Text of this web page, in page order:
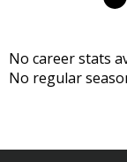
No career stats
No regular